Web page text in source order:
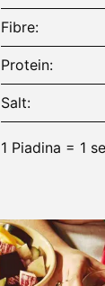
Fibre
Protein
Salt
1 Piadina = 1